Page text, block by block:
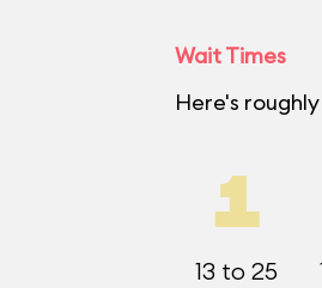
Wait Times
Here's
1
13 to 25